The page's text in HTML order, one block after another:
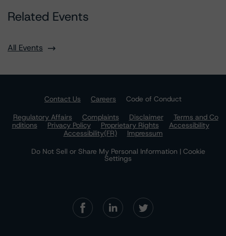
Related Events
All Events
Contact Us Careers
Code of Conduct
Regulatory Affairs
Complaints Disclaimer
Terms and Co
nditions
Privacy Policy Proprietary Rights
Accessibility
Accessibility(FR)
Impressum
Do Not Sell or Share My Personal Information | Cookie
Settings